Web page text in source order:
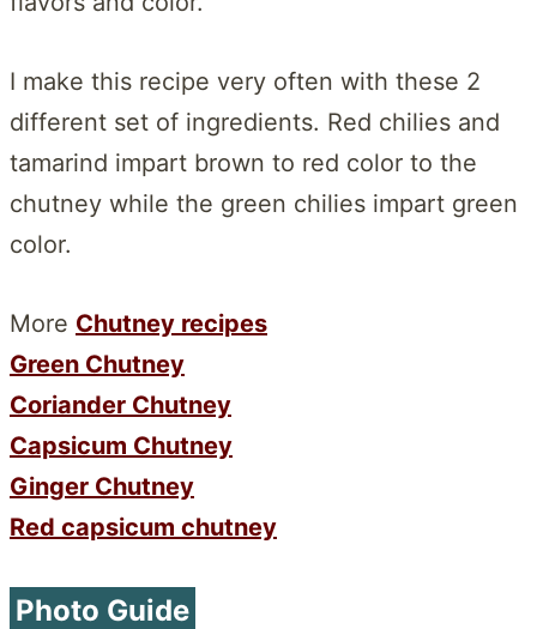
I make this recipe very often with these 2
different set of ingredients. Red chilies and
tamarind impart brown to red color to the
chutney while the green chilies impart green
color.
More Chutney recipes
Green Chutney
Coriander Chutney
Capsicum Chutney
Ginger Chutney
Red capsicum chutney
Photo Guide